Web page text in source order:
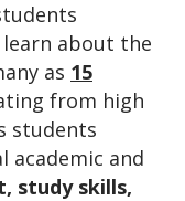
about the
as 15
from high
students
academic and
study skills,